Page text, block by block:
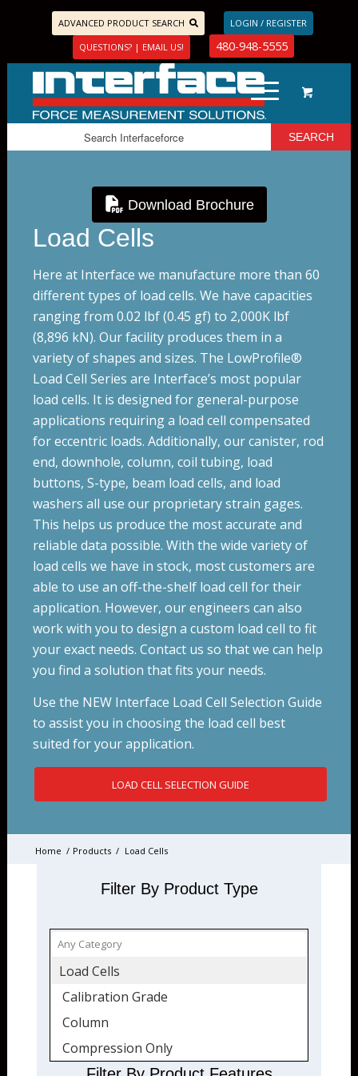
ADVANCED PRODUCT SEARCH
LOGIN / REGISTER
QUESTIONS? | EMAIL US!
480-948-5555
Download Brochure
Load Cells
Here at Interface we manufacture more than 60
different types of load cells. We have capacities
ranging from 0.02 lbf (0.45 gf) to 2,000K lbf
(8,896 kN). Our facility produces them in a
variety of shapes and sizes. The LowProfile®
Load Cell Series are Interface’s most popular
load cells. It is designed for general-purpose
applications requiring a load cell compensated
for eccentric loads. Additionally, our canister, rod
end, downhole, column, coil tubing, load
buttons, S-type, beam load cells, and load
washers all use our proprietary strain gages.
This helps us produce the most accurate and
reliable data possible. With the wide variety of
load cells we have in stock, most customers are
able to use an off-the-shelf load cell for their
application. However, our engineers can also
work with you to design a custom load cell to fit
your exact needs. Contact us so that we can help
you find a solution that fits your needs.
Use the NEW Interface Load Cell Selection Guide
to assist you in choosing the load cell best
suited for your application.
LOAD CELL SELECTION GUIDE
Home / Products / Load Cells
Filter By Product Type
Load Cells
Calibration Grade
Column
Compression Only